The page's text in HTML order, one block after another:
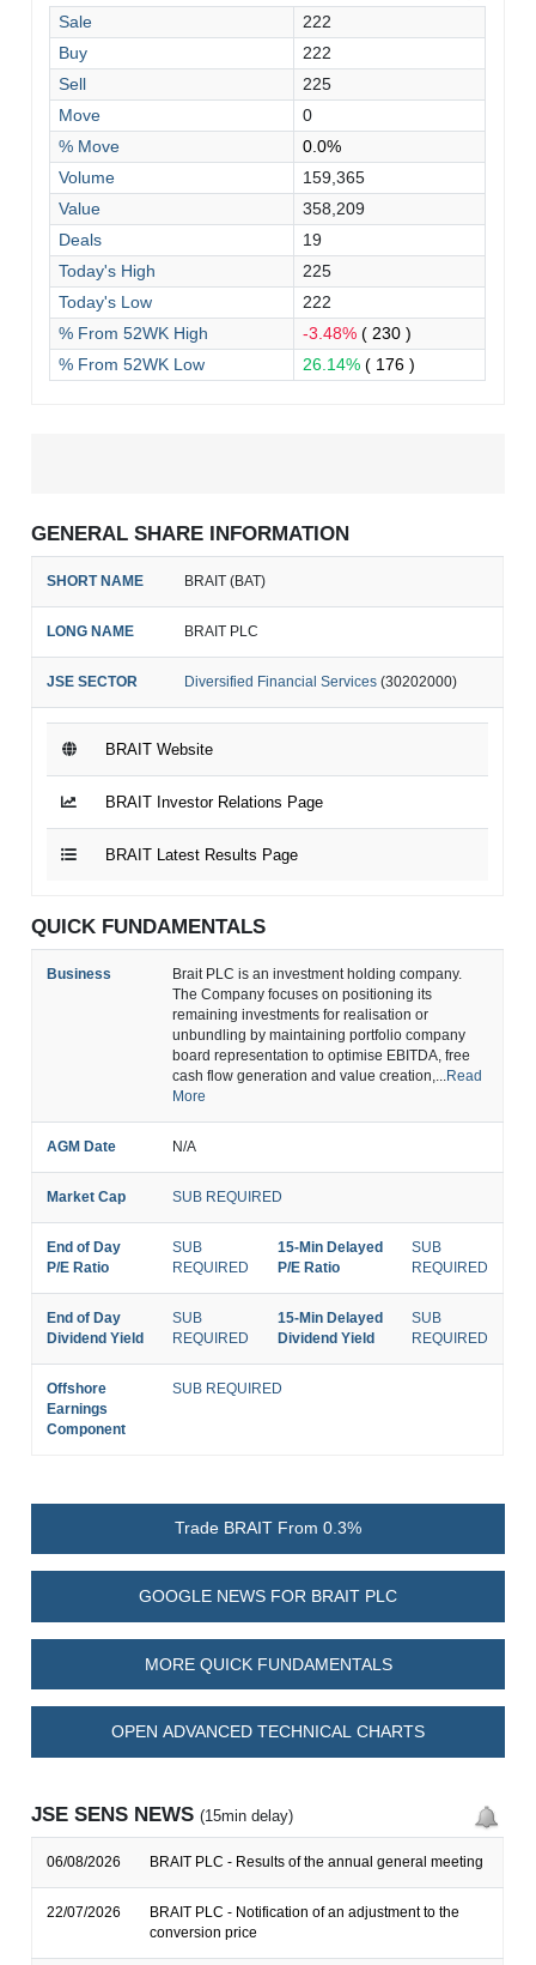
Sale
222
Buy
222
Sell
225
Move
0
% Move
0.0%
Volume
159,365
Value
358,209
Deals
19
Today's High
225
Today's Low
222
% From 52WK High
-3.48%( 230 )
% From 52WK Low
26.14%( 176 )
GENERAL SHARE INFORMATION
SHORT NAME BRAIT (BAT)
LONG NAME BRAIT PLC
JSE SECTOR Diversified Financial Services(30202000)
BRAIT Website
BRAIT Investor Relations Page
BRAIT Latest Results Page
QUICK FUNDAMENTALS
Business
Brait PLC is an investment holding company.
The Company focuses on positioning its
remaining investments for realisation or
unbundling by maintaining portfolio company
board representation to optimise EBITDA, free
cash flow generation and value creation,... Read
More
AGM Date N/A
Market Cap SUB REQUIRED
End of Day
P/E Ratio
SUB
REQUIRED
15-Min Delayed
P/E Ratio
SUB
REQUIRED
End of Day
Dividend Yield
SUB
REQUIRED
15-Min Delayed
Dividend Yield
SUB
REQUIRED
Offshore
Earnings
Component
SUB REQUIRED
Trade BRAIT From 0.3%
GOOGLE NEWS FOR BRAIT PLC
MORE QUICK FUNDAMENTALS
OPEN ADVANCED TECHNICAL CHARTS
JSE SENS NEWS(15min delay)
06/08/2026 BRAIT PLC - Results of the annual general meeting
22/07/2026
BRAIT PLC - Notification of an adjustment to the
conversion price